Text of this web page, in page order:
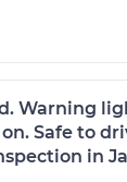
Warning
Safe to
in